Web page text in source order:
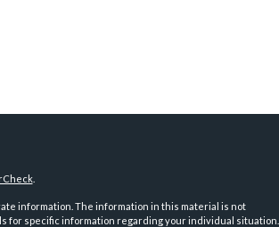
.
information. The information in this material is not
for specific information regarding your individual situation.